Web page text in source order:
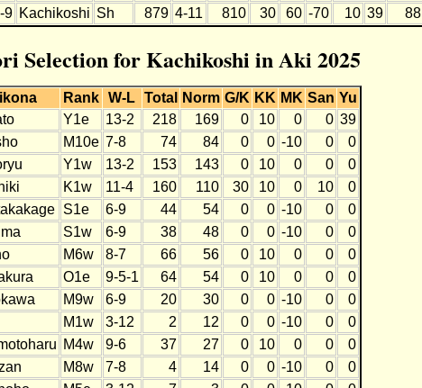
-9 Kachikoshi Sh 879 4-11 810 30 60 -70 10 39 88
Selection for Kachikoshi in Aki 2025
Rank W-L Total Norm G/K KK MK San Yu
Y1e 13-2 218 169 0 10 0 0 39
M10e 7-8 74 84 0 0 -10 0
0
Y1w 13-2 153 143 0 10 0 0
0
K1w 11-4 160 110 30 10 0 10
0
S1e 6-9 44 54 0 0 -10 0
0
S1w 6-9 38 48 0 0 -10 0
0
M6w 8-7 66 56 0 10 0 0
0
O1e 9-5-1 64 54 0 10 0 0
0
M9w 6-9 20 30 0 0 -10 0
0
M1w 3-12 2 12 0 0 -10 0
0
M4w 9-6 37 27 0 10 0 0
0
M8w 7-8 4 14 0 0 -10 0
0